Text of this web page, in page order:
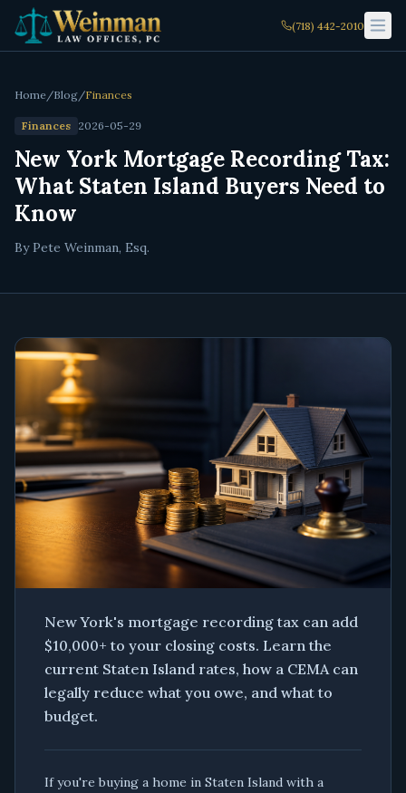
(718) 442-2010
Home/Blog/Finances
Finances 2026-05-29
New York Mortgage Recording Tax:
What Staten Island Buyers Need to
Know
By Pete Weinman, Esq.
New York's mortgage recording tax can add
$10,000+ to your closing costs. Learn the
current Staten Island rates, how a CEMA can
legally reduce what you owe, and what to
budget.
If you're buying a home in Staten Island with a